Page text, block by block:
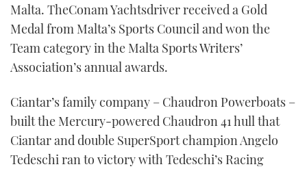
Malta. TheConam Yachtsdriver received a Gold
Medal from Malta’s Sports Council and won the
Team category in the Malta Sports Writers’
Association’s annual awards.
Ciantar’s family company – Chaudron Powerboats –
built the Mercury-powered Chaudron 41 hull that
Ciantar and double SuperSport champion Angelo
Tedeschi ran to victory with Tedeschi’s Racing